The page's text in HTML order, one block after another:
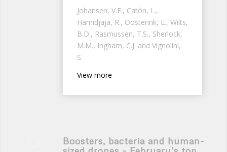
Johansen, V.E., Catón, L.,
Hamidjaja, R., Oosterink, E., Wilts,
B.D., Rasmussen, T.S., Sherlock,
M.M., Ingham, C.J. and Vignolini,
S.
View more
Boosters, bacteria and human-